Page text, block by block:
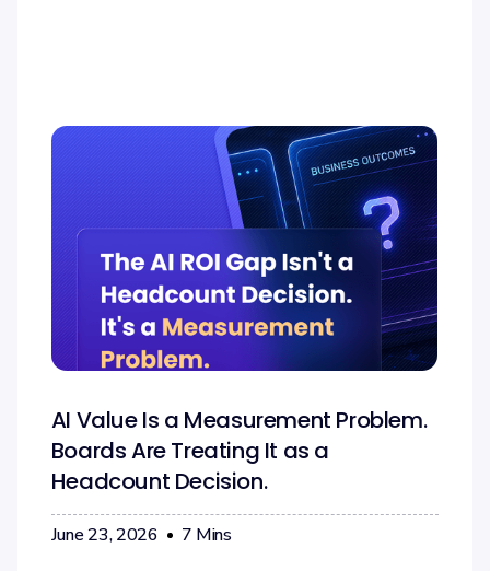
AI Value Is a Measurement Problem.
Boards Are Treating It as a
Headcount Decision.
June 23, 2026 7 Mins